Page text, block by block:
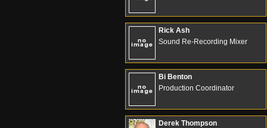
Rick Ash
Sound Re-Recording Mixer
Bi Benton
Production Coordinator
Derek Thompson